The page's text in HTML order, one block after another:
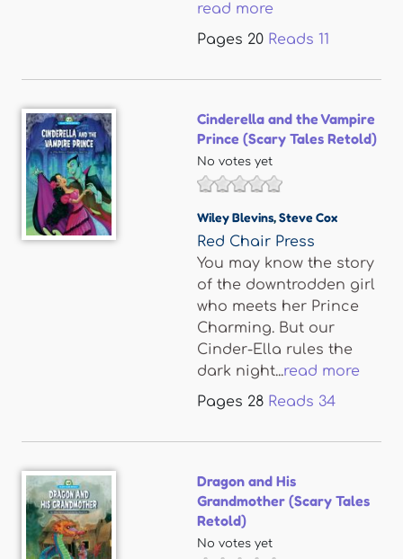
read more
Pages 20 Reads 11
Cinderella and the Vampire
Prince (Scary Tales Retold)
No votes yet
Wiley Blevins,Steve Cox
Red Chair Press
You may know the story
of the downtrodden girl
who meets her Prince
Charming. But our
Cinder-Ella rules the
dark night...read more
Pages 28 Reads 34
Dragon and His
Grandmother (Scary Tales
Retold)
No votes yet